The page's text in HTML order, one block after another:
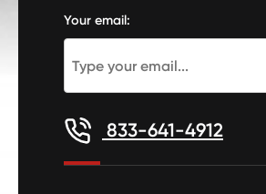
Your email:
833-641-4912